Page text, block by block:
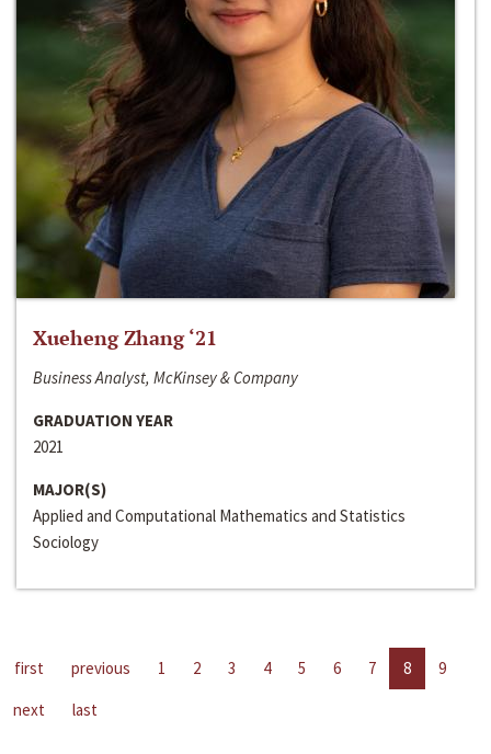
Xueheng Zhang ‘21
Business Analyst, McKinsey & Company
GRADUATION YEAR
2021
MAJOR(S)
Applied and Computational Mathematics and Statistics
Sociology
first previous 1 2 3 4 5 6 7 8
9
next
last